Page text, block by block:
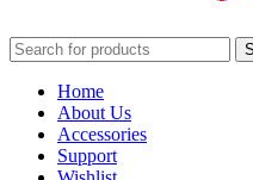
Home
About Us
Accessories
Support